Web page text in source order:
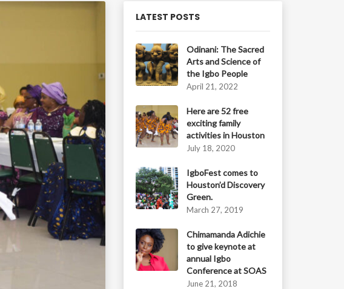
LATEST POSTS
Odinani: The Sacred
Arts and Science of
the Igbo People
April 21, 2022
Here are 52 free
exciting family
activities in Houston
July 18, 2020
IgboFest comes to
Houston’d Discovery
Green.
March 27, 2019
Chimamanda Adichie
to give keynote at
annual Igbo
Conference at SOAS
June 21, 2018